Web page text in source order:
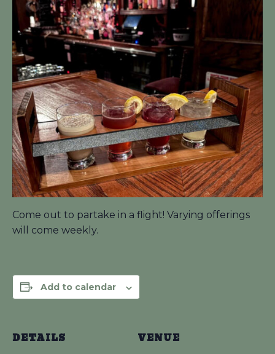
Come out to partake in a flight! Varying offerings
will come weekly.
Add to calendar
DETAILS VENUE